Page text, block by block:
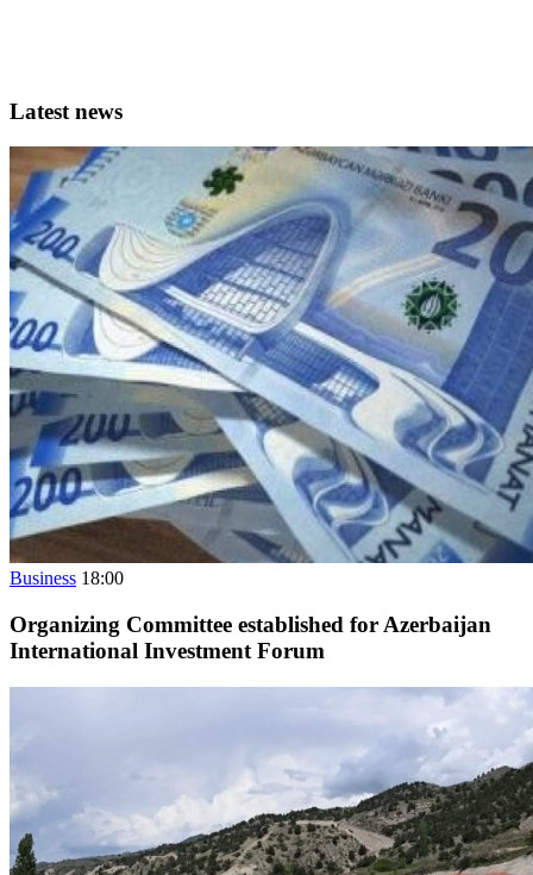
Latest news
Business 18:00
Organizing Committee established for Azerbaijan
International Investment Forum